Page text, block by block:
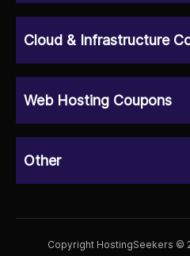
Cloud & Infrastructure
Web Hosting Coupons
Other
Copyright HostingSeekers ©